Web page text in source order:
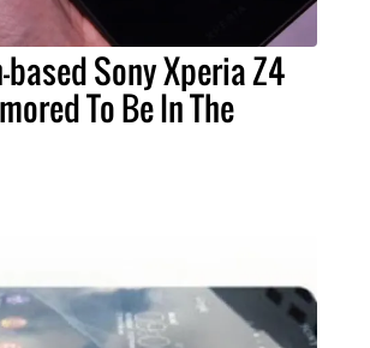
Sony Xperia Z4
To Be In The